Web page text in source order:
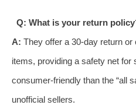
Q: What is your return
A: They offer a 30-day return
items, providing a safety net
consumer-friendly than the “all
unofficial sellers.